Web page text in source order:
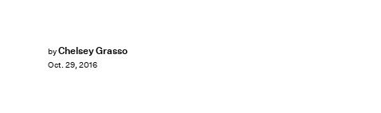
byChelsey Grasso
Oct. 29, 2016